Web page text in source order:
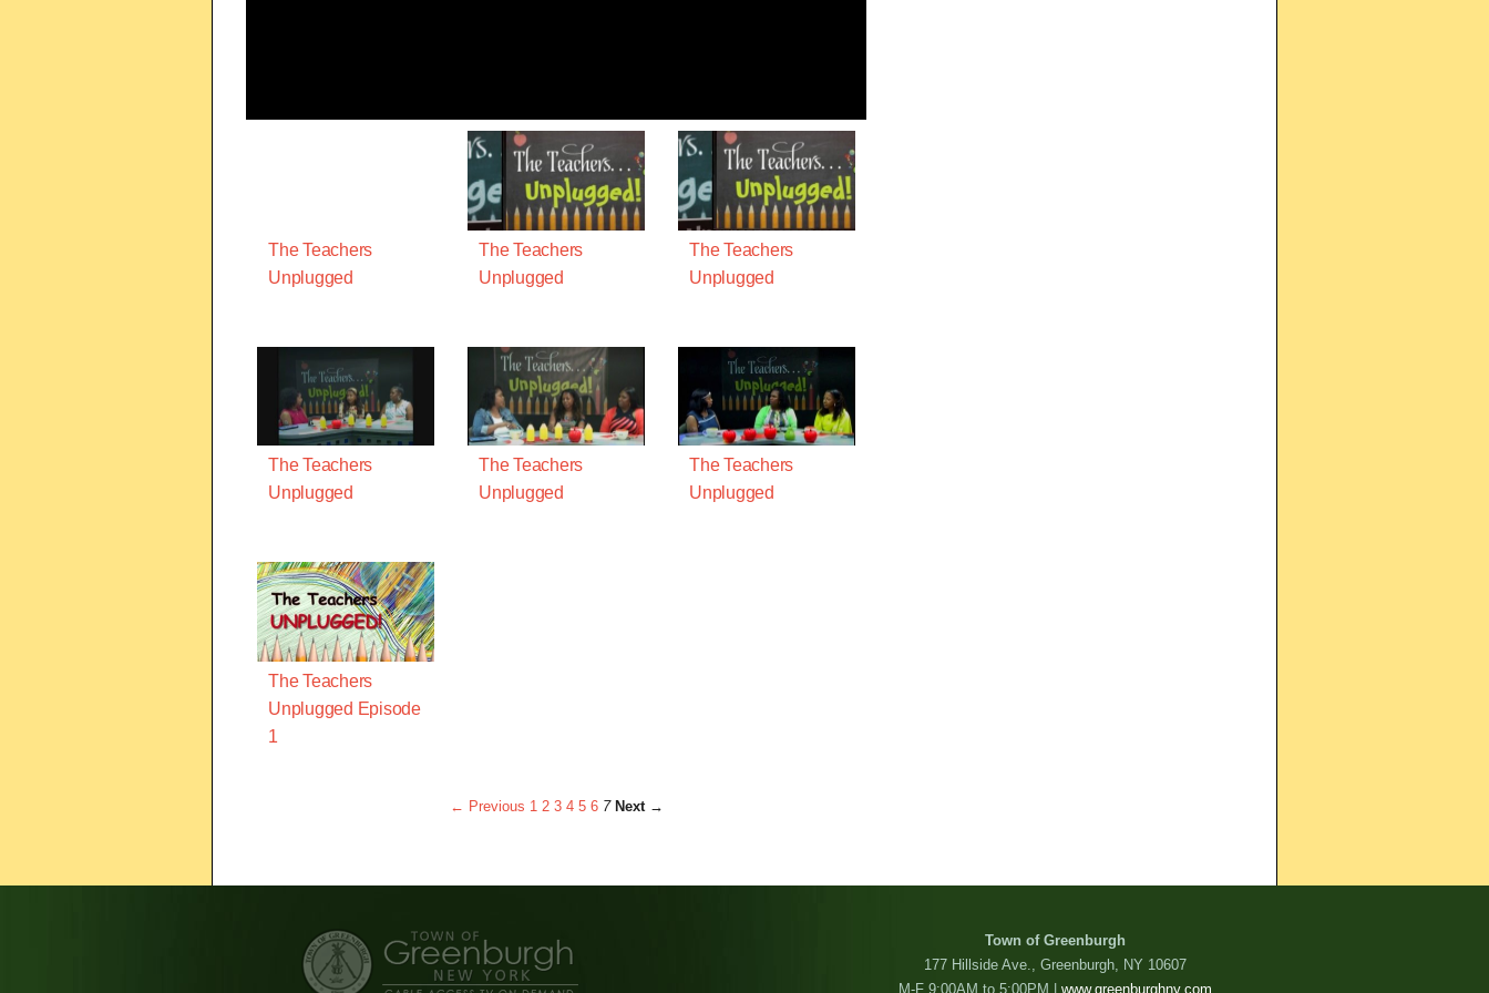
The Teachers
Unplugged
The Teachers
Unplugged
The Teachers
Unplugged
The Teachers
Unplugged
The Teachers
Unplugged
The Teachers
Unplugged
The Teachers
Unplugged Episode
1
← Previous 1 2 3 4 5 6 7 Next →
Town of Greenburgh
177 Hillside Ave., Greenburgh, NY 10607
M-F 9:00AM to 5:00PM | www.greenburghny.com